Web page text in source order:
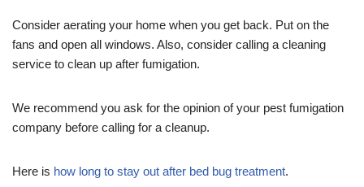
Consider aerating your home when you get back. Put on the
fans and open all windows. Also, consider calling a cleaning
service to clean up after fumigation.
We recommend you ask for the opinion of your pest fumigation
company before calling for a cleanup.
Here is how long to stay out after bed bug treatment.